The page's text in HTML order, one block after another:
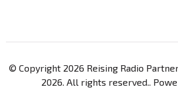
© Copyright 2026 Reising Radio
2026. All rights reserved..